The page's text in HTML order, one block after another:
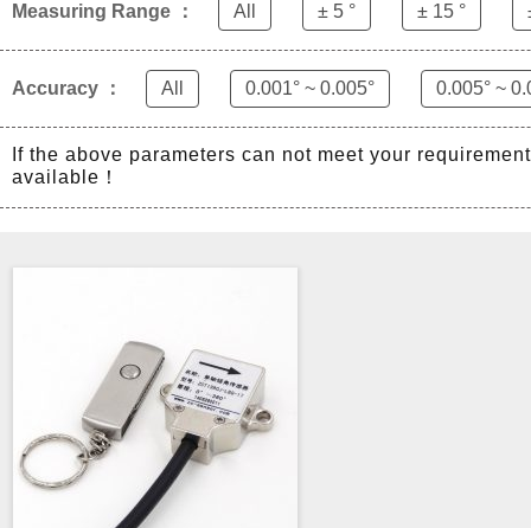
Measuring Range ： All ± 5 ° ± 15 °
Accuracy ： All 0.001° ~ 0.005° 0.005° ~
If the above parameters can not meet your
available！